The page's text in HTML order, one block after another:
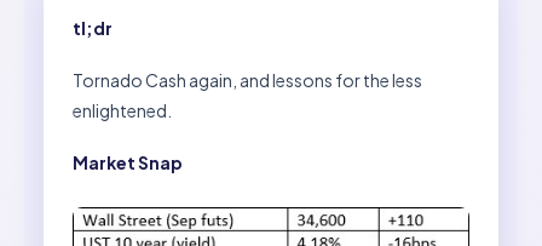
tl;dr
Tornado Cash again, and lessons for the less
enlightened.
Market Snap